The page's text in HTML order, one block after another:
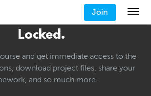
Join
Locked.
and get immediate access to the
download project files, share your
and so much more.